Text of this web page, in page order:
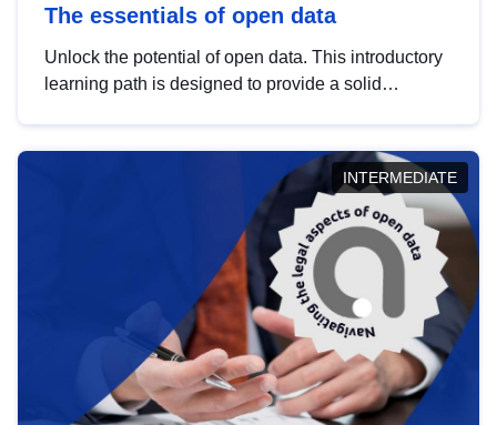
The essentials of open data
Unlock the potential of open data. This introductory
learning path is designed to provide a solid
INTERMEDIATE